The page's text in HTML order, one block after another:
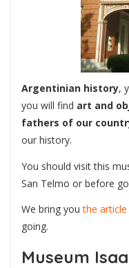
Argentinian history,
you will find art and
fathers of our
our history.
You should visit this
San Telmo or before
We bring you the
going.
Museum